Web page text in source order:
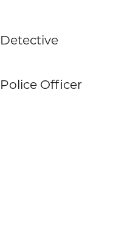
Detective
Police Officer